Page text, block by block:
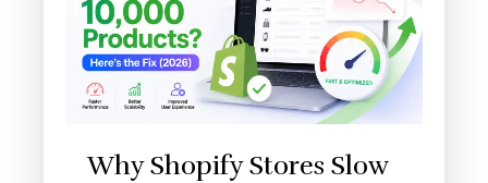
Why Shopify Stores Slow